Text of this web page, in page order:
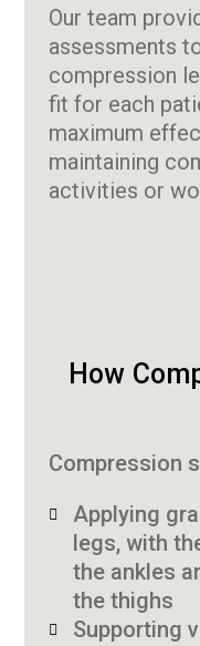
Our team
assessments
compression
fit for each
maximum
maintaining
activities or
How
Compression
Applying
legs, with
the ankles
the thighs
Supporting